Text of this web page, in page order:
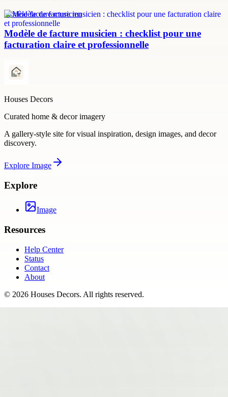
modèle facture musicien
Modèle de facture musicien : checklist pour une
facturation claire et professionnelle
Houses Decors
Curated home & decor imagery
A gallery-style site for visual inspiration, design images, and decor
discovery.
Explore Image
Explore
Image
Resources
Help Center
Status
Contact
About
© 2026 Houses Decors. All rights reserved.